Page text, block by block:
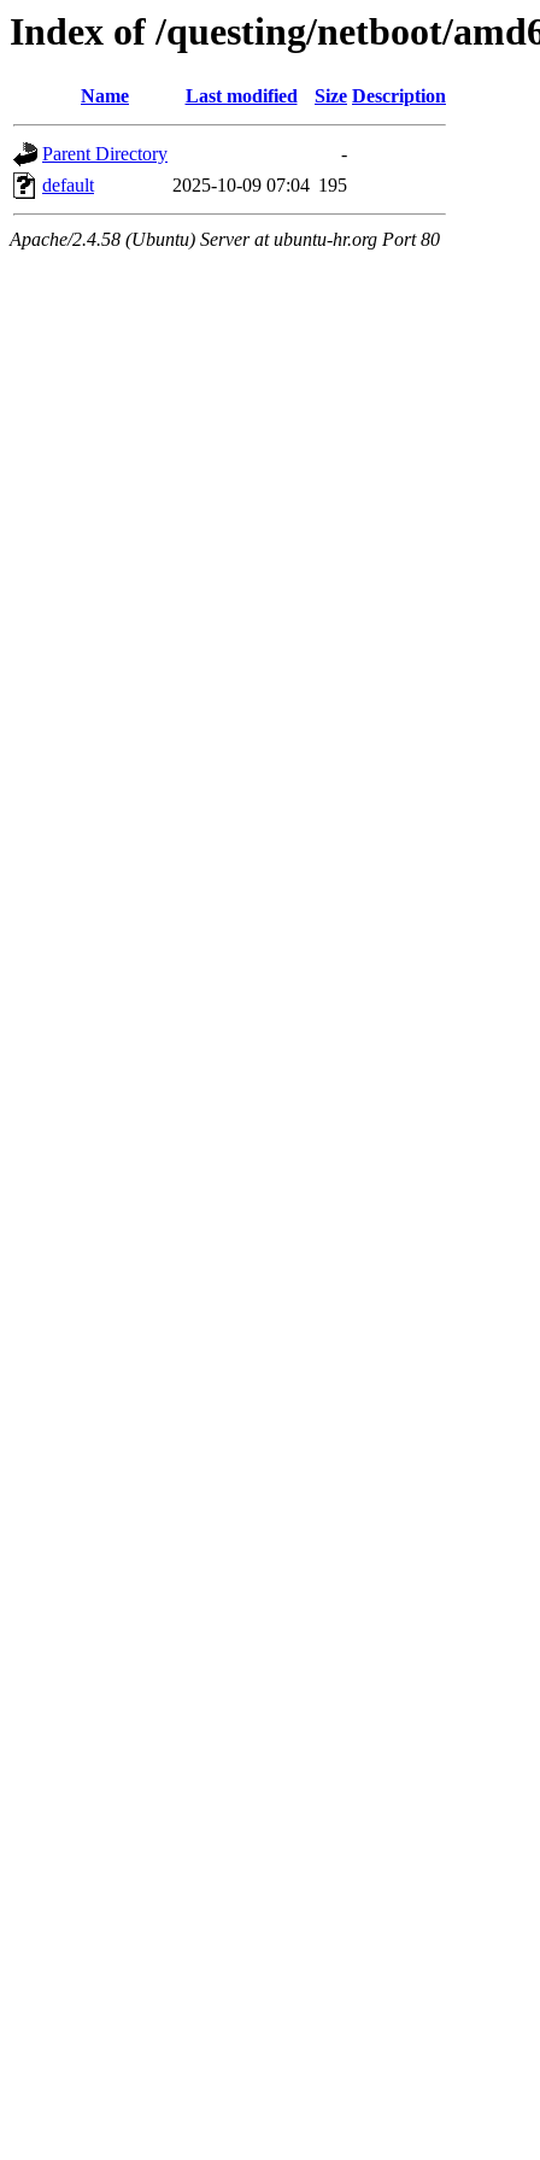
Index of /questing/netboot/
Name Last modified Size Description
Parent Directory
-
default
2025-10-09 07:04 195
Apache/2.4.58 (Ubuntu) Server at ubuntu-hr.org Port 80